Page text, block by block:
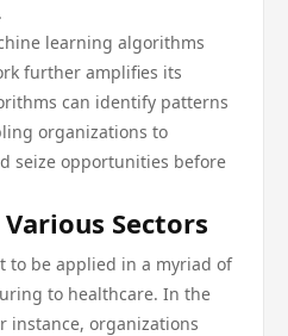
learning algorithms
further amplifies its
can identify patterns
organizations to
seize opportunities before
Sectors
to be applied in a myriad of
to healthcare. In the
instance, organizations